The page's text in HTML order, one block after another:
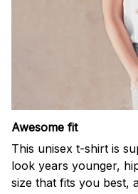
Awesome fit
This unisex t-shirt is
look years younger,
size that fits you best,